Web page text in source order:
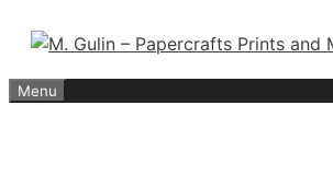
content
Menu